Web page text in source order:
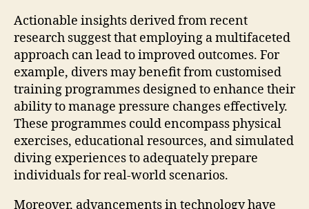
Actionable insights derived from recent
research suggest that employing a multifaceted
approach can lead to improved outcomes. For
example, divers may benefit from customised
training programmes designed to enhance their
ability to manage pressure changes effectively.
These programmes could encompass physical
exercises, educational resources, and simulated
diving experiences to adequately prepare
individuals for real-world scenarios.
Moreover, advancements in technology have